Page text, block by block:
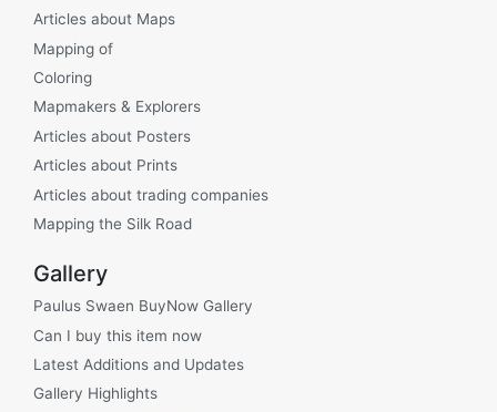
Articles about Maps
Mapping of
Coloring
Mapmakers & Explorers
Articles about Posters
Articles about Prints
Articles about trading companies
Mapping the Silk Road
Gallery
Paulus Swaen BuyNow Gallery
Can I buy this item now
Latest Additions and Updates
Gallery Highlights